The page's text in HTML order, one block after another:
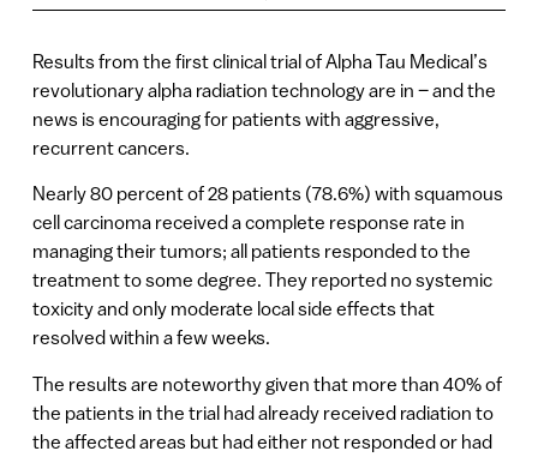
Results from the first clinical trial of Alpha Tau Medical’s
revolutionary alpha radiation technology are in – and the
news is encouraging for patients with aggressive,
recurrent cancers.
Nearly 80 percent of 28 patients (78.6%) with squamous
cell carcinoma received a complete response rate in
managing their tumors; all patients responded to the
treatment to some degree. They reported no systemic
toxicity and only moderate local side effects that
resolved within a few weeks.
The results are noteworthy given that more than 40% of
the patients in the trial had already received radiation to
the affected areas but had either not responded or had